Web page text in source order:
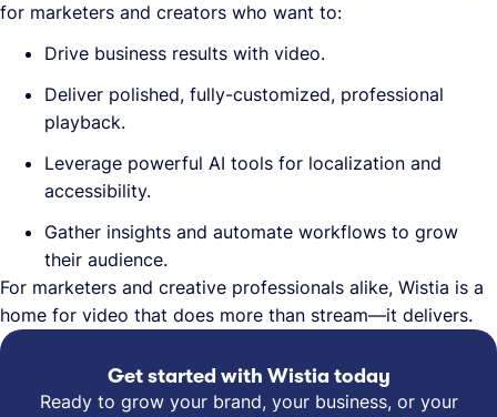
for marketers and creators who want to:
Drive business results with video.
Deliver polished, fully-customized, professional
playback.
Leverage powerful AI tools for localization and
accessibility.
Gather insights and automate workflows to grow
their audience.
For marketers and creative professionals alike, Wistia is a
home for video that does more than stream—it delivers.
Get started with Wistia today
Ready to grow your brand, your business, or your